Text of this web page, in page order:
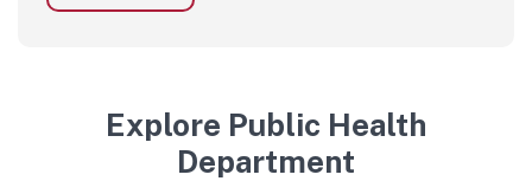
Explore Public Health
Department